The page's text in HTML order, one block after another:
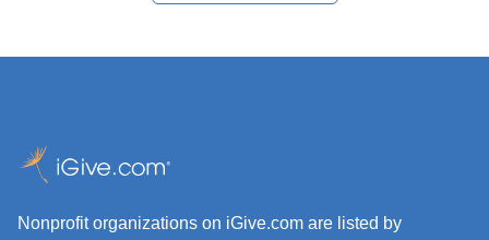
Nonprofit organizations on iGive.com are listed by